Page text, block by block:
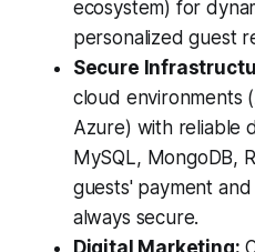
ecosystem) for
personalized guest
Secure
cloud environments
Azure) with reliable
MySQL, MongoDB,
guests' payment
always secure.